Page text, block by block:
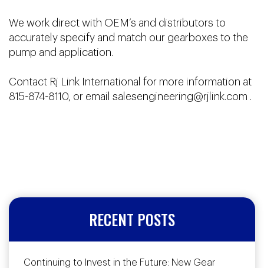
We work direct with OEM’s and distributors to
accurately specify and match our gearboxes to the
pump and application.
Contact Rj Link International for more information at
815-874-8110, or email salesengineering@rjlink.com .
RECENT POSTS
Continuing to Invest in the Future: New Gear